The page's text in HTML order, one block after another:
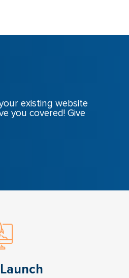
existing website
you covered! Give